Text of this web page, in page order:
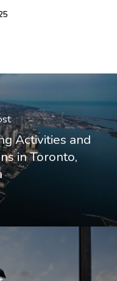
Activities and
in Toronto,